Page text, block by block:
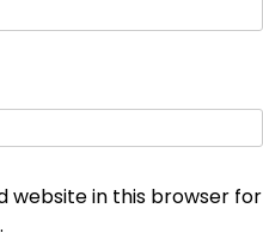
website in this browser for